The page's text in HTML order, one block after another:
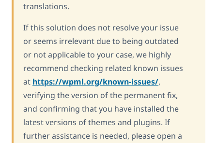
translations.
If this solution does not resolve your issue
or seems irrelevant due to being outdated
or not applicable to your case, we highly
recommend checking related known issues
at https://wpml.org/known-issues/,
verifying the version of the permanent fix,
and confirming that you have installed the
latest versions of themes and plugins. If
further assistance is needed, please open a